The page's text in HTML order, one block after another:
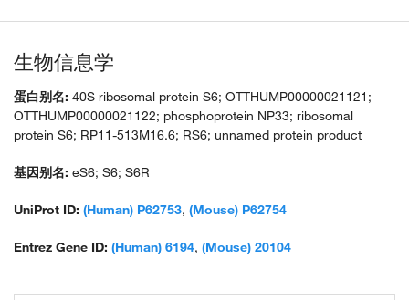
生物信息学
蛋白别名: 40S ribosomal protein S6; OTTHUMP00000021121;
OTTHUMP00000021122; phosphoprotein NP33; ribosomal
protein S6; RP11-513M16.6; RS6; unnamed protein product
基因别名: eS6; S6; S6R
UniProt ID: (Human) P62753, (Mouse) P62754
Entrez Gene ID: (Human) 6194, (Mouse) 20104